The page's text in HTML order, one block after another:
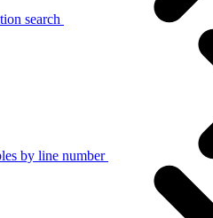
search
by line number